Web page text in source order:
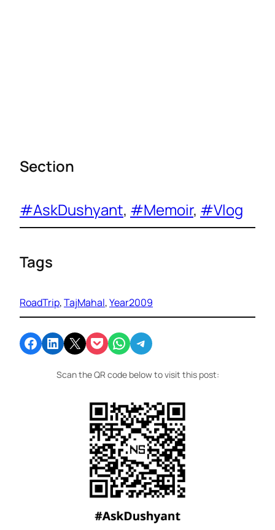
Section
#AskDushyant, #Memoir, #Vlog
Tags
RoadTrip, TajMahal, Year2009
Share on Facebook Share on LinkedIn Email this Page Share on Pocket Share on WhatsApp Share on Telegram
Scan the QR code below to visit this post: